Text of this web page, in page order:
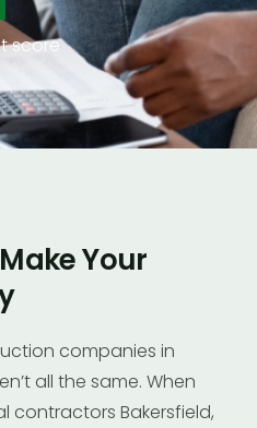
score
Your
companies in
all the same. When
contractors Bakersfield,